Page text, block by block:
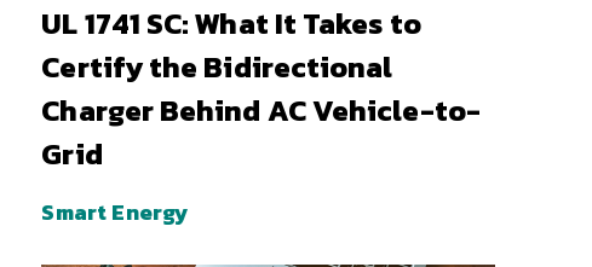
UL 1741 SC: What It Takes to
Certify the Bidirectional
Charger Behind AC Vehicle-to-
Grid
Smart Energy